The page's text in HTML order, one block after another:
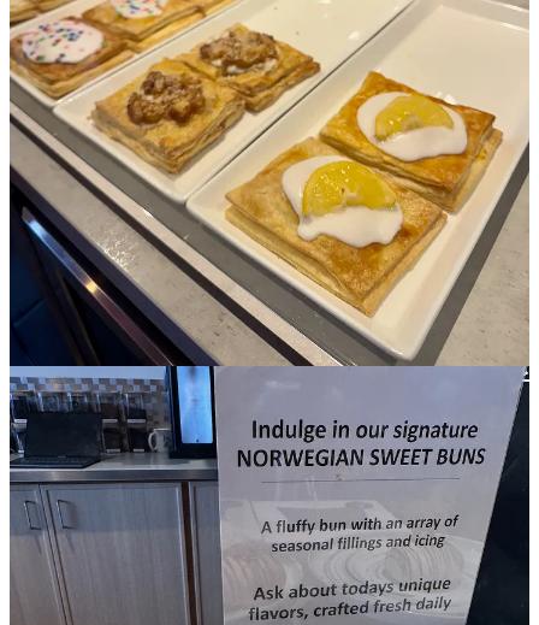
the business due to overextending ourselves on extraction
equipment/ expansion,” he wrote on Facebook.
•Springs Magazinereported onthe opening of Monse’s Sweet
Kitchen,offering “boba, empanadas and a full lineup of gluten-free
desserts.” It’s attached to Monse’s Taste of El Salvador, and
conceived as a grab-and-go. Owners Monse and Tim Hines told
writer Katy Houston that the second Monse’s location destined for
the former Saigon Cafe space should be open downtown by this
summer. Ditto for the new iteration of Mountain Shadows, which
they purchased early last year.
• Updating on Side Dish’s March 12story on Noma’s industry
reckoning: On March 20, theLos Angeles Timesreportedthat Noma
requested a private meeting with protestors, asking them to cease the
demonstrations outside of the popup. Additionally, a former intern
came forward to dispute allegations of abuse that happened to her,
saying: “I do not think about that time as traumatic… It’s still, for
me, one of the best life experiences I was able to have at such a
young age.” Another intern backed her story, while leveling a
charge of verbal abuse at protest leader Jason Ignacio White, sayin
that interns “were suffering under him.” White disputed that and
stood by his accounting of matters. The sold-out popup continues to
plate $1500-per-person meals, with a retail arm set to open soon,
too.
Cinchona Coffee
is drawing closer to opening its own space,
directly adjacent to
Provision Bread & Bakery, from which it’s been
operating for the past year. Initially, Cinchona owner and barista